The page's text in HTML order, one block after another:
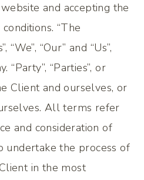
and accepting the
“The
“We”, “Our” and “Us”,
“Party”, “Parties”, or
Client and ourselves, or
All terms refer
and consideration of
undertake the process of
in the most